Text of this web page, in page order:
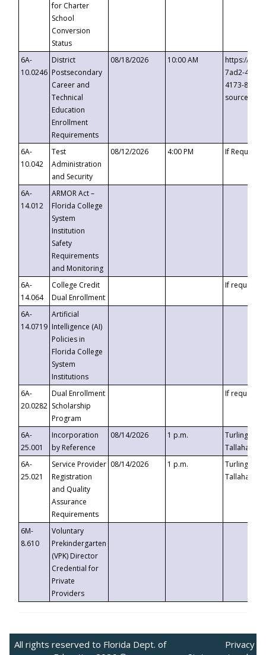
for Charter
School
Conversion
Status
6A-
10.0246
District
Postsecondary
Career and
Technical
Education
Enrollment
Requirements
08/18/2026 10:00 AM
https://
7ad2-4249-
4173-8c1c-
6A-
10.042
Test
Administration
and Security
08/12/2026 4:00 PM If
6A-
14.012
ARMOR Act –
Florida College
System
Institution
Safety
Requirements
and Monitoring
6A-
14.064
College Credit
Dual Enrollment
If requested
6A-
14.0719
Artificial
Intelligence (AI)
Policies in
Florida College
System
Institutions
6A-
20.0282
Dual Enrollment
Scholarship
Program
If requested
6A-
25.001
Incorporation
by Reference
08/14/2026 1 p.m.
Turlington
6A-
25.021
Service Provider
Registration
and Quality
Assurance
Requirements
08/14/2026 1 p.m.
Turlington
6M-
8.610
Voluntary
Prekindergarten
(VPK) Director
Credential for
Private
Providers
All rights reserved to Florida Dept. of
Privacy